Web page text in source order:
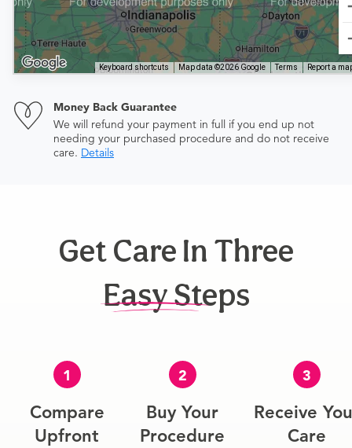
Keyboard shortcuts Map data ©2026 Google Terms Report a
Money Back Guarantee
We will refund your payment in full if you end up not
needing your purchased procedure and do not receive
care. Details
Get Care In Three
Easy Steps
1
Compare
Upfront
2
Buy Your
Procedure
3
Receive
Care